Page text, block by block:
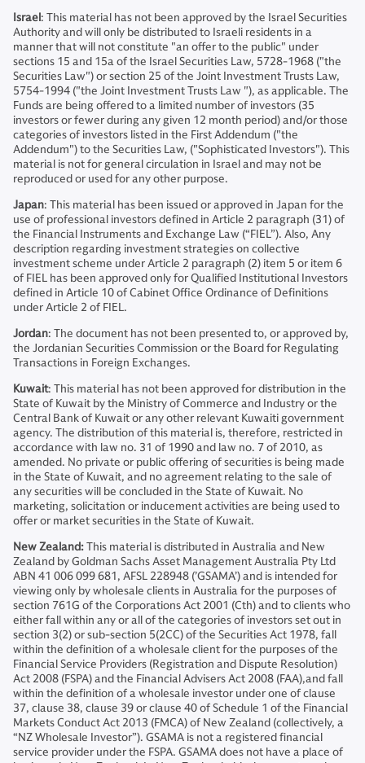
Israel: This material has not been approved by the Israel Securities
Authority and will only be distributed to Israeli residents in a
manner that will not constitute "an offer to the public" under
sections 15 and 15a of the Israel Securities Law, 5728-1968 ("the
Securities Law") or section 25 of the Joint Investment Trusts Law,
5754-1994 ("the Joint Investment Trusts Law "), as applicable. The
Funds are being offered to a limited number of investors (35
investors or fewer during any given 12 month period) and/or those
categories of investors listed in the First Addendum ("the
Addendum") to the Securities Law, ("Sophisticated Investors"). This
material is not for general circulation in Israel and may not be
reproduced or used for any other purpose.
Japan: This material has been issued or approved in Japan for the
use of professional investors defined in Article 2 paragraph (31) of
the Financial Instruments and Exchange Law (“FIEL”). Also, Any
description regarding investment strategies on collective
investment scheme under Article 2 paragraph (2) item 5 or item 6
of FIEL has been approved only for Qualified Institutional Investors
defined in Article 10 of Cabinet Office Ordinance of Definitions
under Article 2 of FIEL.
Jordan: The document has not been presented to, or approved by,
the Jordanian Securities Commission or the Board for Regulating
Transactions in Foreign Exchanges.
Kuwait: This material has not been approved for distribution in the
State of Kuwait by the Ministry of Commerce and Industry or the
Central Bank of Kuwait or any other relevant Kuwaiti government
agency. The distribution of this material is, therefore, restricted in
accordance with law no. 31 of 1990 and law no. 7 of 2010, as
amended. No private or public offering of securities is being made
in the State of Kuwait, and no agreement relating to the sale of
any securities will be concluded in the State of Kuwait. No
marketing, solicitation or inducement activities are being used to
offer or market securities in the State of Kuwait.
New Zealand:This material is distributed in Australia and New
Zealand by Goldman Sachs Asset Management Australia Pty Ltd
ABN 41 006 099 681, AFSL 228948 (’GSAMA’) and is intended for
viewing only by wholesale clients in Australia for the purposes of
section 761G of the Corporations Act 2001 (Cth) and to clients who
either fall within any or all of the categories of investors set out in
section 3(2) or sub-section 5(2CC) of the Securities Act 1978, fall
within the definition of a wholesale client for the purposes of the
Financial Service Providers (Registration and Dispute Resolution)
Act 2008 (FSPA) and the Financial Advisers Act 2008 (FAA),and fall
within the definition of a wholesale investor under one of clause
37, clause 38, clause 39 or clause 40 of Schedule 1 of the Financial
Markets Conduct Act 2013 (FMCA) of New Zealand (collectively, a
“NZ Wholesale Investor”). GSAMA is not a registered financial
service provider under the FSPA. GSAMA does not have a place of